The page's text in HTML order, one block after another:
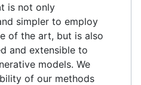
is not only
simpler to employ
of the art, but is also
and extensible to
models. We
of our methods